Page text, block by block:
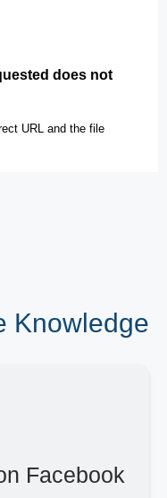
Knowledge
Facebook